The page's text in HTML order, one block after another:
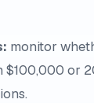
monitor
$100,000 or